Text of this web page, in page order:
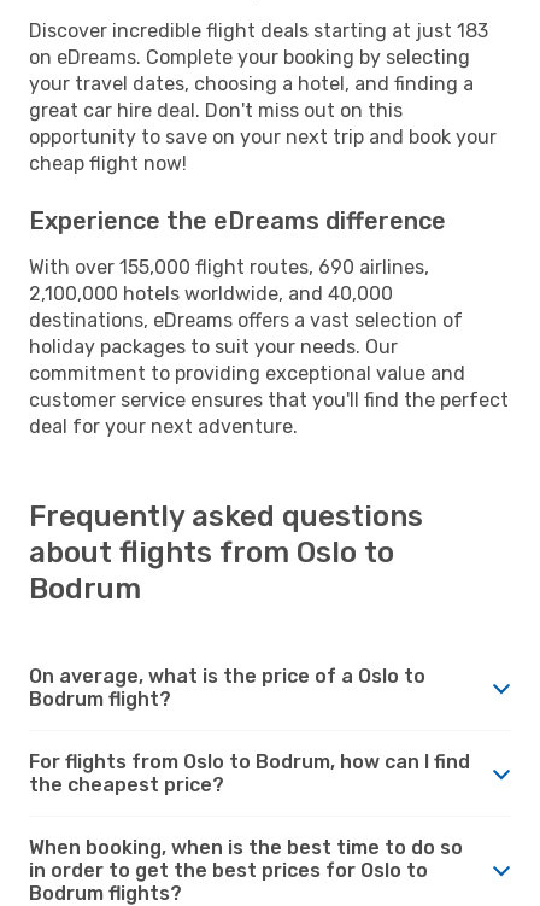
Discover incredible flight deals starting at just 183
on eDreams. Complete your booking by selecting
your travel dates, choosing a hotel, and finding a
great car hire deal. Don't miss out on this
opportunity to save on your next trip and book your
cheap flight now!
Experience the eDreams difference
With over 155,000 flight routes, 690 airlines,
2,100,000 hotels worldwide, and 40,000
destinations, eDreams offers a vast selection of
holiday packages to suit your needs. Our
commitment to providing exceptional value and
customer service ensures that you'll find the perfect
deal for your next adventure.
Frequently asked questions
about flights from Oslo to
Bodrum
On average, what is the price of a Oslo to
Bodrum flight?
For flights from Oslo to Bodrum, how can I find
the cheapest price?
When booking, when is the best time to do so
in order to get the best prices for Oslo to
Bodrum flights?